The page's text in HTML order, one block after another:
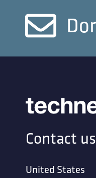
Contact us
United States